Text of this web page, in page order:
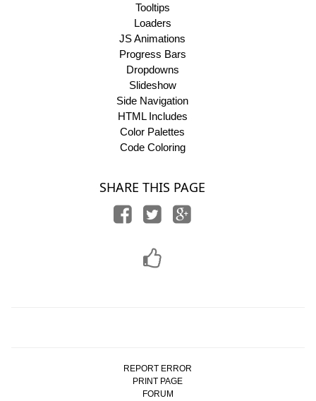
Tooltips
Loaders
JS Animations
Progress Bars
Dropdowns
Slideshow
Side Navigation
HTML Includes
Color Palettes
Code Coloring
SHARE THIS PAGE
REPORT ERROR
PRINT PAGE
FORUM